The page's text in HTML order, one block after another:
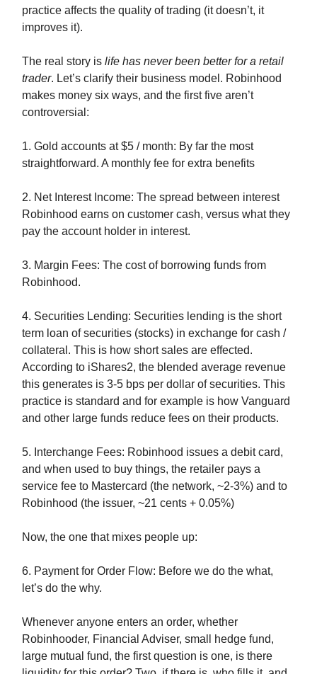
practice affects the quality of trading (it doesn’t, it
improves it).
The real story is life has never been better for a retail
trader. Let’s clarify their business model. Robinhood
makes money six ways, and the first five aren’t
controversial:
1. Gold accounts at $5 / month: By far the most
straightforward. A monthly fee for extra benefits
2. Net Interest Income: The spread between interest
Robinhood earns on customer cash, versus what they
pay the account holder in interest.
3. Margin Fees: The cost of borrowing funds from
Robinhood.
4. Securities Lending: Securities lending is the short
term loan of securities (stocks) in exchange for cash /
collateral. This is how short sales are effected.
According to iShares2, the blended average revenue
this generates is 3-5 bps per dollar of securities. This
practice is standard and for example is how Vanguard
and other large funds reduce fees on their products.
5. Interchange Fees: Robinhood issues a debit card,
and when used to buy things, the retailer pays a
service fee to Mastercard (the network, ~2-3%) and to
Robinhood (the issuer, ~21 cents + 0.05%)
Now, the one that mixes people up:
6. Payment for Order Flow: Before we do the what,
let’s do the why.
Whenever anyone enters an order, whether
Robinhooder, Financial Adviser, small hedge fund,
large mutual fund, the first question is one, is there